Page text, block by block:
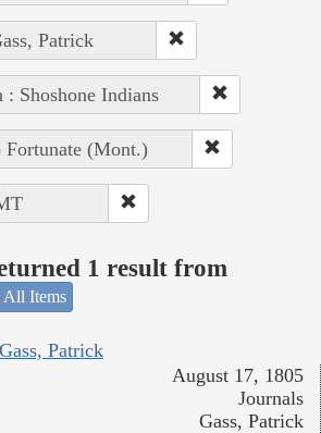
Patrick
Shoshone Indians
Fortunate (Mont.)
1 result from
All Items
Patrick
August 17, 1805
Journals
Gass, Patrick